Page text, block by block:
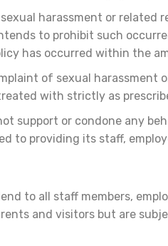
harassment or related
to prohibit such
has occurred within the
of sexual
with strictly as
support or condone any
to providing its staff,
to all staff members,
and visitors but are